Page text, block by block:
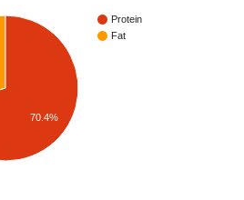
Protein
Fat
70.4%